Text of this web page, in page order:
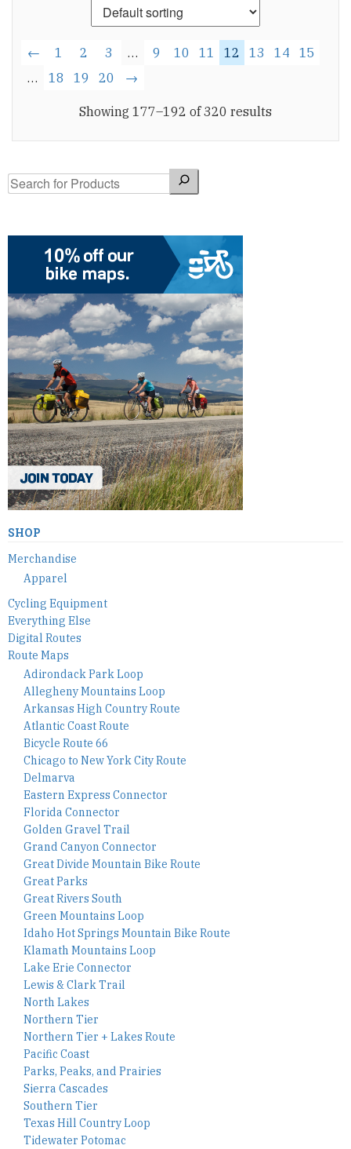
← 1 2 3 … 9 10 11 12 13 14
15
…
18 19 20 →
Showing 177–192 of 320 results
Search
SHOP
Merchandise
Apparel
Cycling Equipment
Everything Else
Digital Routes
Route Maps
Adirondack Park Loop
Allegheny Mountains Loop
Arkansas High Country Route
Atlantic Coast Route
Bicycle Route 66
Chicago to New York City Route
Delmarva
Eastern Express Connector
Florida Connector
Golden Gravel Trail
Grand Canyon Connector
Great Divide Mountain Bike Route
Great Parks
Great Rivers South
Green Mountains Loop
Idaho Hot Springs Mountain Bike Route
Klamath Mountains Loop
Lake Erie Connector
Lewis & Clark Trail
North Lakes
Northern Tier
Northern Tier + Lakes Route
Pacific Coast
Parks, Peaks, and Prairies
Sierra Cascades
Southern Tier
Texas Hill Country Loop
Tidewater Potomac